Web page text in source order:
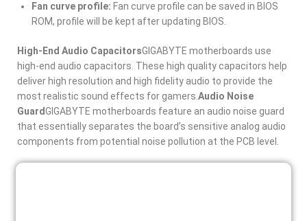
Fan curve profile: Fan curve profile can be saved in BIOS
ROM, profile will be kept after updating BIOS.
High-End Audio CapacitorsGIGABYTE motherboards use
high-end audio capacitors. These high quality capacitors help
deliver high resolution and high fidelity audio to provide the
most realistic sound effects for gamers. Audio Noise
GuardGIGABYTE motherboards feature an audio noise guard
that essentially separates the board’s sensitive analog audio
components from potential noise pollution at the PCB level.